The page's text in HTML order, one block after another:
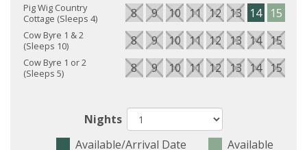
Pig Wig Country
Cottage (Sleeps 4)
8 9 10 11 12 13 14 15
Cow Byre 1 & 2
(Sleeps 10)
8 9 10 11 12 13 14 15
Cow Byre 1 or 2
(Sleeps 5)
8 9 10 11 12 13 14 15
Nights
Available/Arrival Date
Available